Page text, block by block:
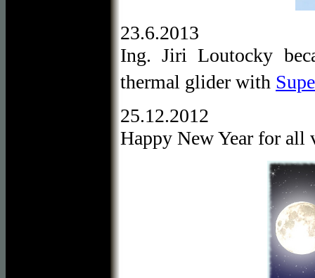
23.6.2013
Ing. Jiri Loutocky
thermal glider with
25.12.2012
Happy New Year for all